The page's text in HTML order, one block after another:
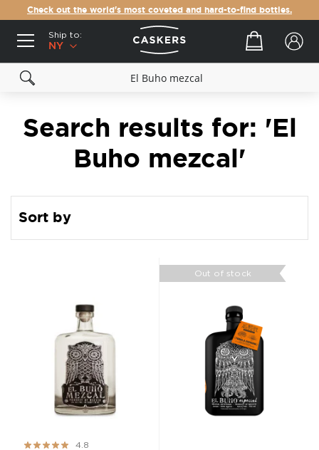
Check out the world's most coveted and hard-to-find bottles.
Ship to:
NY
Your cart
Search results for: 'El
Buho mezcal'
Sort by
Rating:
4.8
Out of stock